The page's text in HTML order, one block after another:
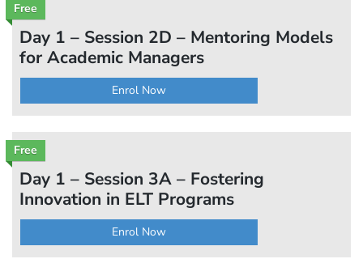
Free
Day 1 – Session 2D – Mentoring Models
for Academic Managers
Enrol Now
Free
Day 1 – Session 3A – Fostering
Innovation in ELT Programs
Enrol Now